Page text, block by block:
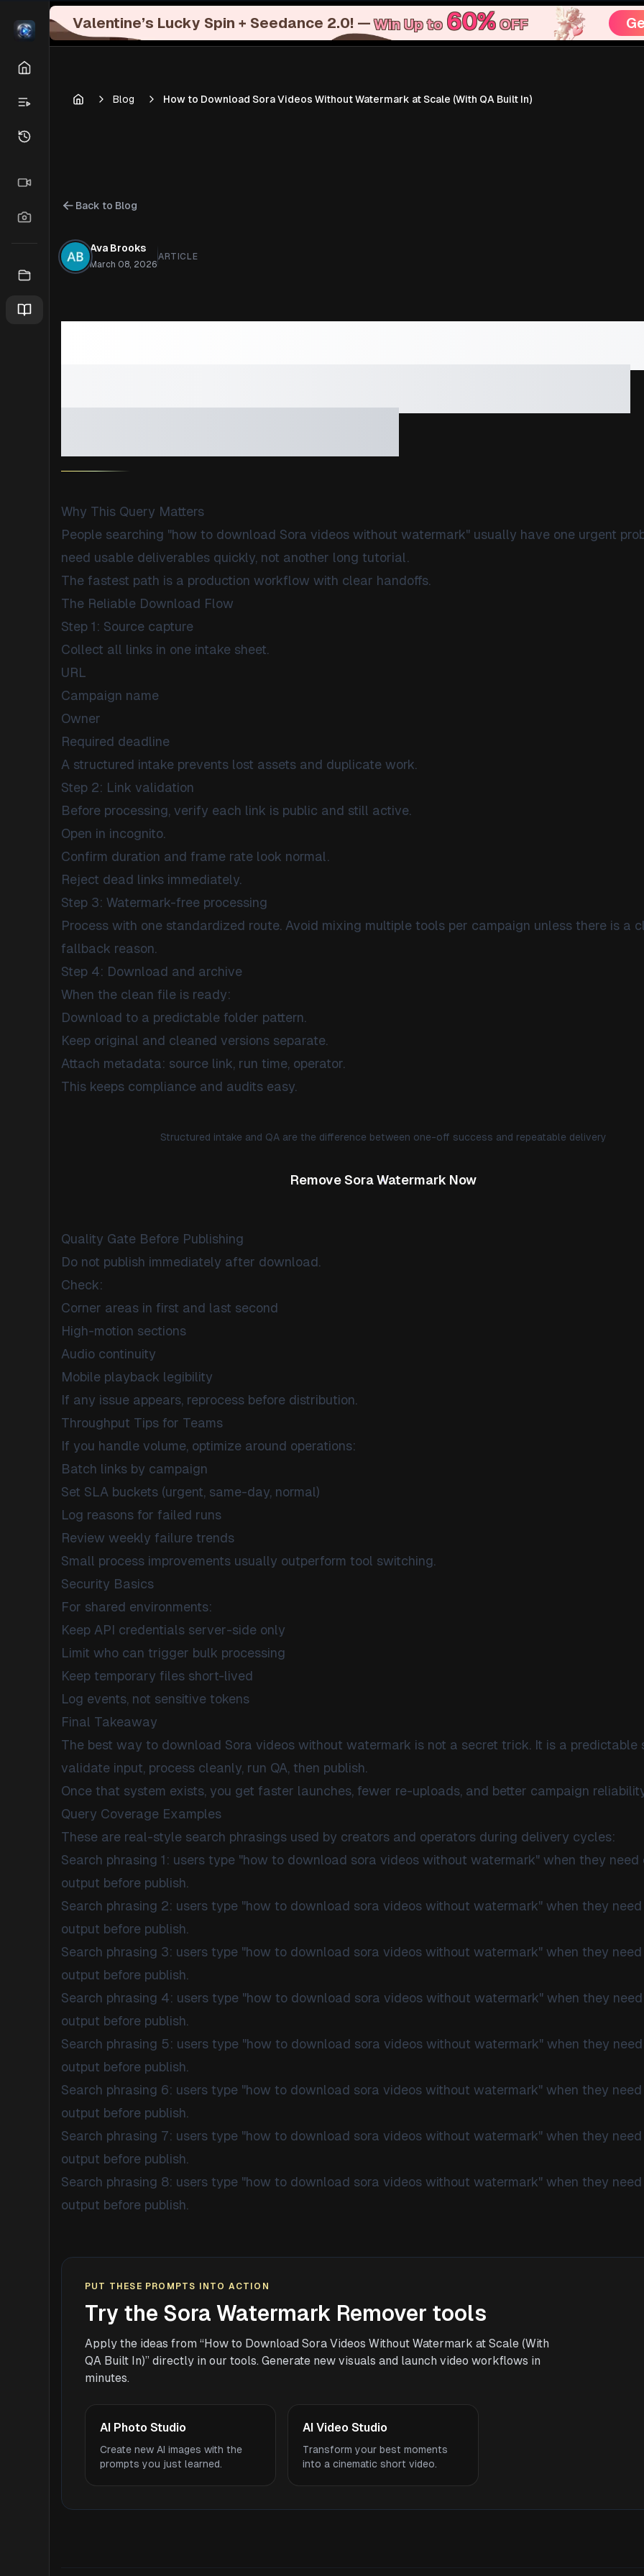
Valentine’s Lucky Spin + Seedance 2.0! — Win Up to 60% OFF
Blog How to Download Sora Videos Without Watermark at Scale (With QA Built In)
Back to Blog
Ava Brooks
March 08, 2026
ARTICLE
Why This Query Matters
People searching "how to download Sora videos without watermark" usually have one urgent
need usable deliverables quickly, not another long tutorial.
The fastest path is a production workflow with clear handoffs.
The Reliable Download Flow
Step 1: Source capture
Collect all links in one intake sheet.
URL
Campaign name
Owner
Required deadline
A structured intake prevents lost assets and duplicate work.
Step 2: Link validation
Before processing, verify each link is public and still active.
Open in incognito.
Confirm duration and frame rate look normal.
Reject dead links immediately.
Step 3: Watermark-free processing
Process with one standardized route. Avoid mixing multiple tools per campaign unless there is a
fallback reason.
Step 4: Download and archive
When the clean file is ready:
Download to a predictable folder pattern.
Keep original and cleaned versions separate.
Attach metadata: source link, run time, operator.
This keeps compliance and audits easy.
Structured intake and QA are the difference between one-off success and repeatable delivery
Remove Sora Watermark Now
Quality Gate Before Publishing
Do not publish immediately after download.
Check:
Corner areas in first and last second
High-motion sections
Audio continuity
Mobile playback legibility
If any issue appears, reprocess before distribution.
Throughput Tips for Teams
If you handle volume, optimize around operations:
Batch links by campaign
Set SLA buckets (urgent, same-day, normal)
Log reasons for failed runs
Review weekly failure trends
Small process improvements usually outperform tool switching.
Security Basics
For shared environments:
Keep API credentials server-side only
Limit who can trigger bulk processing
Keep temporary files short-lived
Log events, not sensitive tokens
Final Takeaway
The best way to download Sora videos without watermark is not a secret trick. It is a predictable
validate input, process cleanly, run QA, then publish.
Once that system exists, you get faster launches, fewer re-uploads, and better campaign
Query Coverage Examples
These are real-style search phrasings used by creators and operators during delivery cycles:
Search phrasing 1: users type "how to download sora videos without watermark" when they need
output before publish.
Search phrasing 2: users type "how to download sora videos without watermark" when they
output before publish.
Search phrasing 3: users type "how to download sora videos without watermark" when they
output before publish.
Search phrasing 4: users type "how to download sora videos without watermark" when they
output before publish.
Search phrasing 5: users type "how to download sora videos without watermark" when they
output before publish.
Search phrasing 6: users type "how to download sora videos without watermark" when they
output before publish.
Search phrasing 7: users type "how to download sora videos without watermark" when they
output before publish.
Search phrasing 8: users type "how to download sora videos without watermark" when they
output before publish.
PUT THESE PROMPTS INTO ACTION
Try the Sora Watermark Remover tools
Apply the ideas from “How to Download Sora Videos Without Watermark at Scale (With
QA Built In)” directly in our tools. Generate new visuals and launch video workflows in
minutes.
AI Photo Studio
Create new AI images with the
prompts you just learned.
AI Video Studio
Transform your best moments
into a cinematic short video.